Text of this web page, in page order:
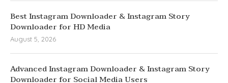
Best Instagram Downloader & Instagram Story
Downloader for HD Media
August 5, 2026
Advanced Instagram Downloader & Instagram Story
Downloader for Social Media Users